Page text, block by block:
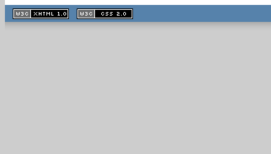
XHTML
1.1 valide
2.0 valide